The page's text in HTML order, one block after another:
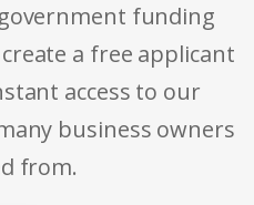
funding
a free applicant
access to our
business owners
from.